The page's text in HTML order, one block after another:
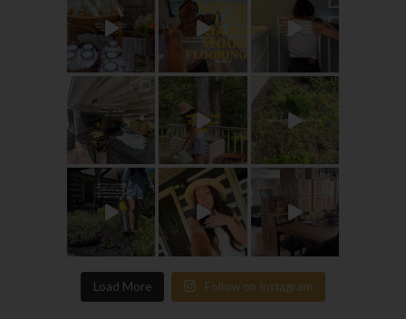
Load More Follow on Instagram